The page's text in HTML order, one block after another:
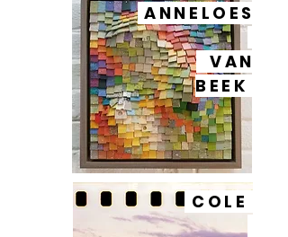
ANNELOES
VAN
BEEK
COLE